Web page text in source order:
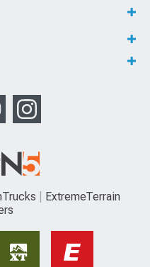
ExtremeTerrain